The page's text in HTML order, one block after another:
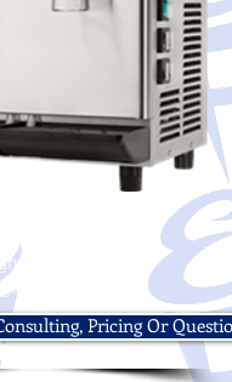
1/2"
3/4"
5/8"
lbs
Pricing Or